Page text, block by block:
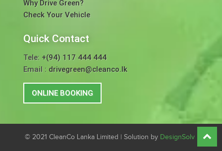
Why Drive Green?
Check Your Vehicle
Quick Contact
Tele: +(94) 117 444 444
Email : drivegreen@cleanco.lk
ONLINE BOOKING
© 2021 CleanCo Lanka Limited | Solution by DesignSolv